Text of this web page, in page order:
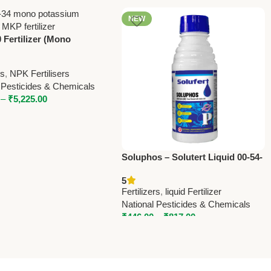
Fertilizer (Mono
MAP by National
, NPK Fertilisers
& Chemicals
– ₹5,225.00
NEW
Soluphos – Solutert Liquid 00-54-
by National Pesticides &
Chemicals
5
Fertilizers, liquid Fertilizer
National Pesticides & Chemicals
₹446.00 ₹817.00